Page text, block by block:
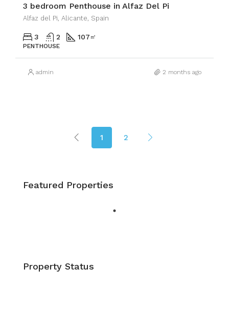
3 bedroom Penthouse in Alfaz Del Pi
Alfaz del Pi, Alicante, Spain
3 2 107 ㎡
PENTHOUSE
admin 2 months ago
1 2
Featured Properties
Property Status